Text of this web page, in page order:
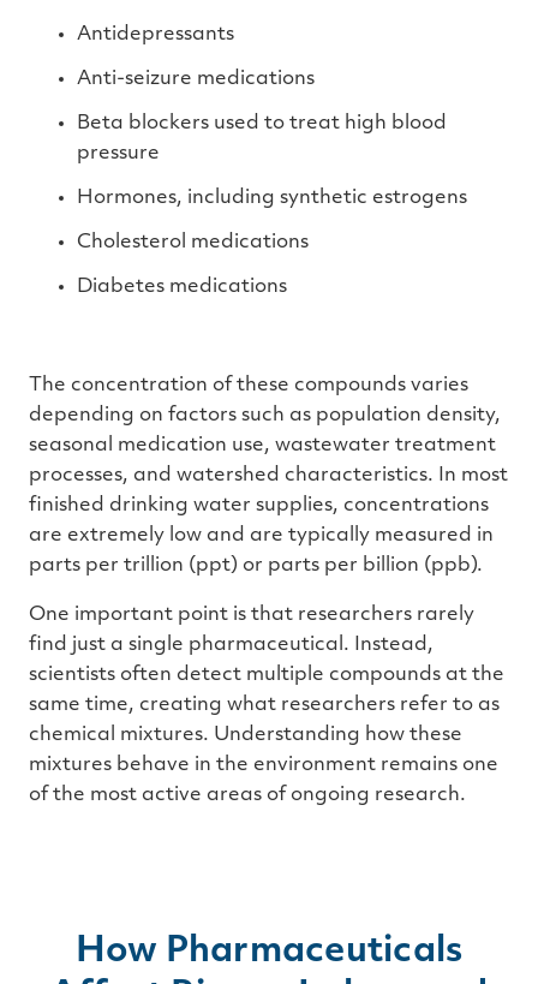
Antidepressants
Anti-seizure medications
Beta blockers used to treat high blood
pressure
Hormones, including synthetic estrogens
Cholesterol medications
Diabetes medications
The concentration of these compounds varies
depending on factors such as population density,
seasonal medication use, wastewater treatment
processes, and watershed characteristics. In most
finished drinking water supplies, concentrations
are extremely low and are typically measured in
parts per trillion (ppt) or parts per billion (ppb).
One important point is that researchers rarely
find just a single pharmaceutical. Instead,
scientists often detect multiple compounds at the
same time, creating what researchers refer to as
chemical mixtures. Understanding how these
mixtures behave in the environment remains one
of the most active areas of ongoing research.
How Pharmaceuticals